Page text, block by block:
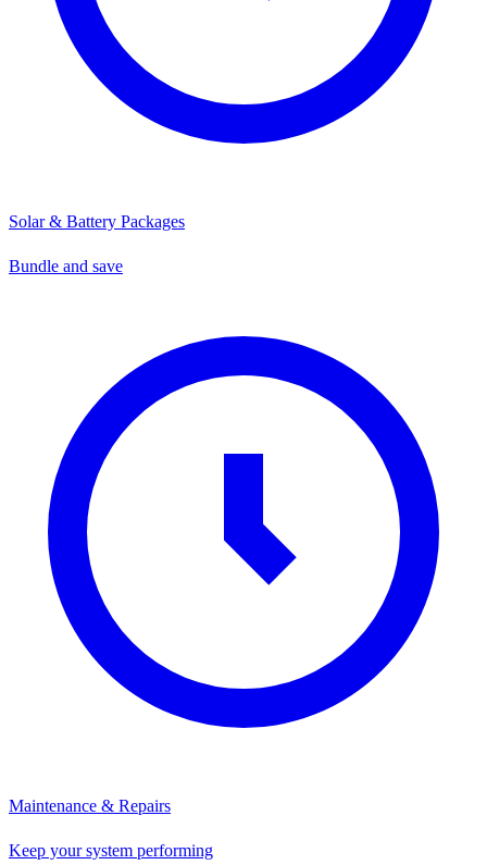
Solar & Battery Packages
Bundle and save
Maintenance & Repairs
Keep your system performing